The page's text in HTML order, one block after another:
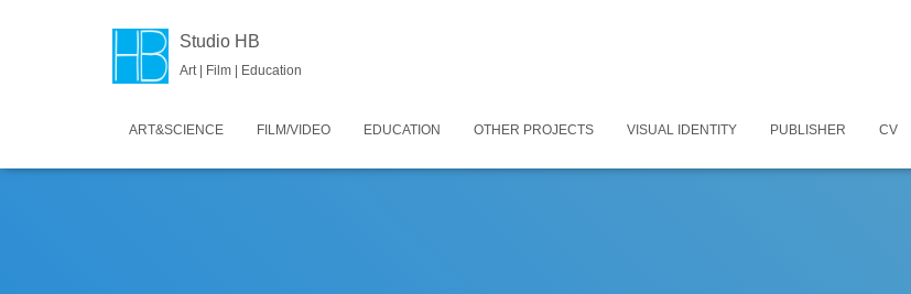
Studio HB
Art | Film | Education
ART&SCIENCE FILM/VIDEO EDUCATION OTHER PROJECTS VISUAL IDENTITY PUBLISHER CV